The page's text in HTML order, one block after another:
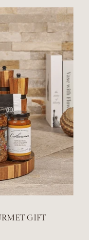
GIFT